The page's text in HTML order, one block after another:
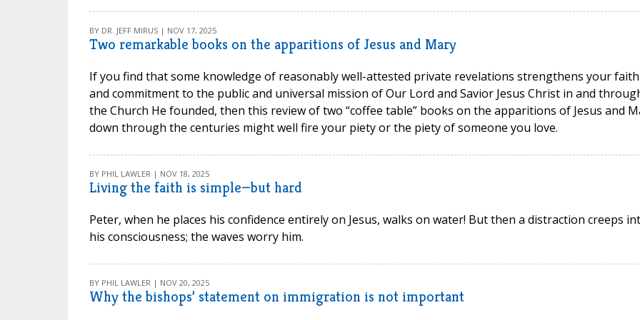
BY DR. JEFF MIRUS | NOV 17, 2025
Two remarkable books on the apparitions of Jesus and Mary
If you find that some knowledge of reasonably well-attested private revelations strengthens your faith
and commitment to the public and universal mission of Our Lord and Savior Jesus Christ in and
the Church He founded, then this review of two “coffee table” books on the apparitions of Jesus and
down through the centuries might well fire your piety or the piety of someone you love.
BY PHIL LAWLER | NOV 18, 2025
Living the faith is simple—but hard
Peter, when he places his confidence entirely on Jesus, walks on water! But then a distraction creeps
his consciousness; the waves worry him.
BY PHIL LAWLER | NOV 20, 2025
Why the bishops’ statement on immigration is not important